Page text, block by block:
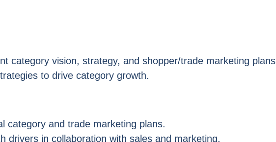
category vision, strategy, and shopper/trade marketing plans
to drive category growth.
category and trade marketing plans.
drivers in collaboration with sales and marketing.